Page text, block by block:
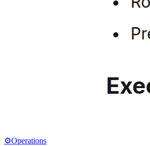
⚙️Operations